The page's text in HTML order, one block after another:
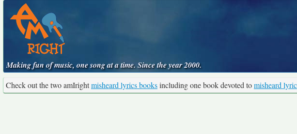
Making fun of music, one song at a time. Since the year 2000.
Check out the two amIrightmisheard lyrics booksincluding one book devoted tomisheard